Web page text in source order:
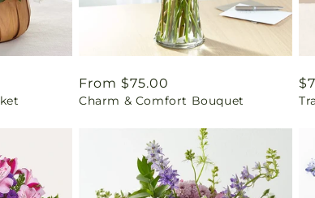
Regular
price
From $75.00
Charm & Comfort Bouquet